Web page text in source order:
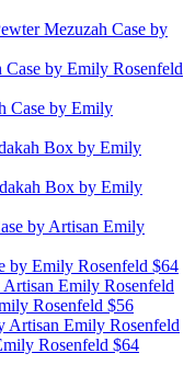
Mezuzah Case by
Case by Emily Rosenfeld
Case by Emily
Box by Emily
Box by Emily
by Emily Rosenfeld $64
Rosenfeld $56
Rosenfeld $64